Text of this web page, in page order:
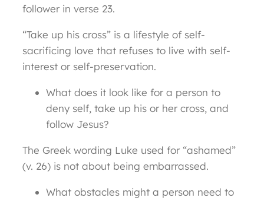
follower in verse 23.
“Take up his cross” is a lifestyle of self-
sacrificing love that refuses to live with self-
interest or self-preservation.
What does it look like for a person to
deny self, take up his or her cross, and
follow Jesus?
The Greek wording Luke used for “ashamed”
(v. 26) is not about being embarrassed.
What obstacles might a person need to